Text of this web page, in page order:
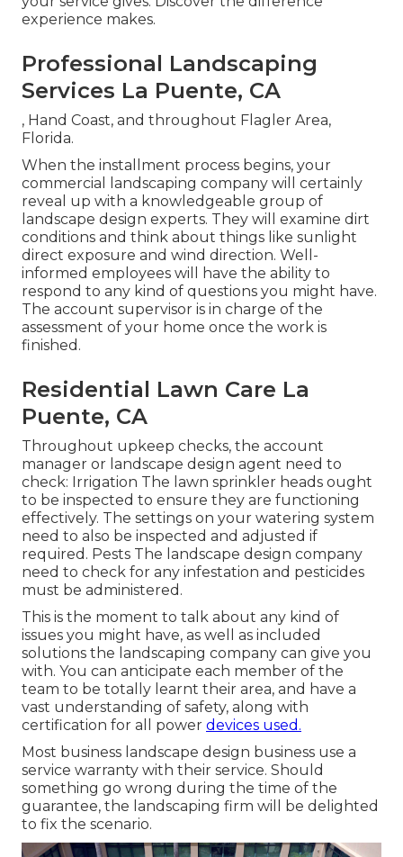
experience makes.
Professional Landscaping
Services La Puente, CA
, Hand Coast, and throughout Flagler Area,
Florida.
When the installment process begins, your
commercial landscaping company will certainly
reveal up with a knowledgeable group of
landscape design experts. They will examine dirt
conditions and think about things like sunlight
direct exposure and wind direction. Well-
informed employees will have the ability to
respond to any kind of questions you might have.
The account supervisor is in charge of the
assessment of your home once the work is
finished.
Residential Lawn Care La
Puente, CA
Throughout upkeep checks, the account
manager or landscape design agent need to
check: Irrigation The lawn sprinkler heads ought
to be inspected to ensure they are functioning
effectively. The settings on your watering system
need to also be inspected and adjusted if
required. Pests The landscape design company
need to check for any infestation and pesticides
must be administered.
This is the moment to talk about any kind of
issues you might have, as well as included
solutions the landscaping company can give you
with. You can anticipate each member of the
team to be totally learnt their area, and have a
vast understanding of safety, along with
certification for all power devices used.
Most business landscape design business use a
service warranty with their service. Should
something go wrong during the time of the
guarantee, the landscaping firm will be delighted
to fix the scenario.